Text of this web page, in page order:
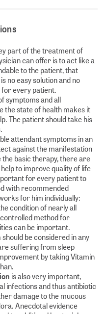
part of the treatment of
can offer is to act like a
to the patient, that
no easy solution and no
every patient.
symptoms and all
the state of health makes it
The patient should take his
attendant symptoms in an
against the manifestation
the basic therapy, there are
to improve quality of life
for every patient to
with recommended
for him individually:
condition of nearly all
method for
can be important.
should be considered in any
suffering from sleep
by taking Vitamin
is also very important,
infections and thus antibiotic
damage to the mucous
Anecdotal evidence